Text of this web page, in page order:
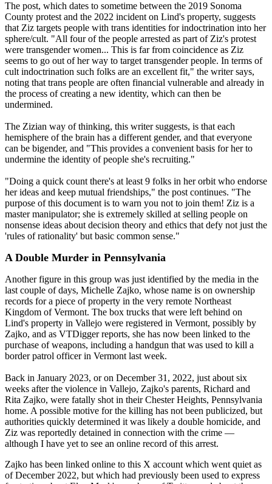
The post, which dates to sometime between the 2019 Sonoma
County protest and the 2022 incident on Lind's property, suggests
that Ziz targets people with trans identities for indoctrination into her
sphere/cult. "All four of the people arrested as part of Ziz's protest
were transgender women... This is far from coincidence as Ziz
seems to go out of her way to target transgender people. In terms of
cult indoctrination such folks are an excellent fit," the writer says,
noting that trans people are often financial vulnerable and already in
the process of creating a new identity, which can then be
undermined.
The Zizian way of thinking, this writer suggests, is that each
hemisphere of the brain has a different gender, and that everyone
can be bigender, and "This provides a convenient basis for her to
undermine the identity of people she's recruiting."
"Doing a quick count there's at least 9 folks in her orbit who endorse
her ideas and keep mutual friendships," the post continues. "The
purpose of this document is to warn you not to join them! Ziz is a
master manipulator; she is extremely skilled at selling people on
nonsense ideas about decision theory and ethics that defy not just the
'rules of rationality' but basic common sense."
A Double Murder in Pennsylvania
Another figure in this group was just identified by the media in the
last couple of days, Michelle Zajko, whose name is on ownership
records for a piece of property in the very remote Northeast
Kingdom of Vermont. The box trucks that were left behind on
Lind's property in Vallejo were registered in Vermont, possibly by
Zajko, and as VTDigger reports, she has now been linked to the
purchase of weapons, including a handgun that was used to kill a
border patrol officer in Vermont last week.
Back in January 2023, or on December 31, 2022, just about six
weeks after the violence in Vallejo, Zajko's parents, Richard and
Rita Zajko, were fatally shot in their Chester Heights, Pennsylvania
home. A possible motive for the killing has not been publicized, but
authorities quickly determined it was likely a double homicide, and
Ziz was reportedly detained in connection with the crime —
although I have yet to see an online record of this arrest.
Zajko has been linked online to this X account which went quiet as
of December 2022, but which had previously been used to express